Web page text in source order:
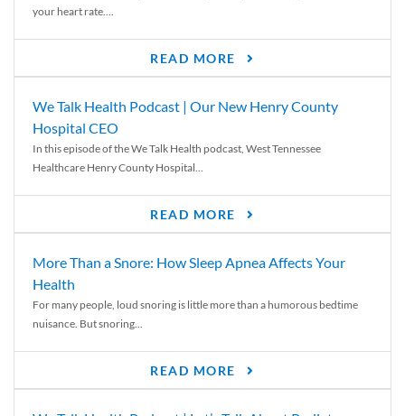
your heart rate....
READ MORE
We Talk Health Podcast | Our New Henry County
Hospital CEO
In this episode of the We Talk Health podcast, West Tennessee
Healthcare Henry County Hospital...
READ MORE
More Than a Snore: How Sleep Apnea Affects Your
Health
For many people, loud snoring is little more than a humorous bedtime
nuisance. But snoring...
READ MORE